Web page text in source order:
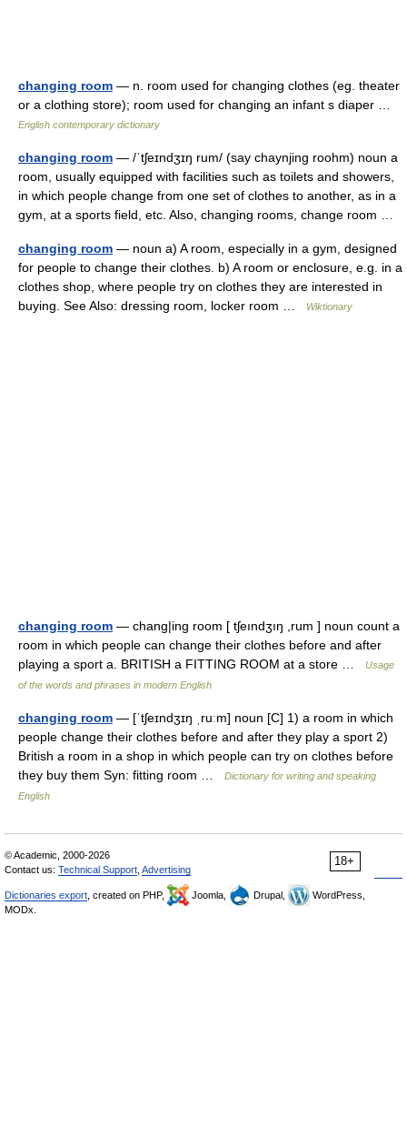
changing room — n. room used for changing clothes (eg. theater
or a clothing store); room used for changing an infant s diaper …
English contemporary dictionary
changing room — /ˈtʃeɪndʒɪŋ rum/ (say chaynjing roohm) noun a
room, usually equipped with facilities such as toilets and showers,
in which people change from one set of clothes to another, as in a
gym, at a sports field, etc. Also, changing rooms, change room …
changing room — noun a) A room, especially in a gym, designed
for people to change their clothes. b) A room or enclosure, e.g. in a
clothes shop, where people try on clothes they are interested in
buying. See Also: dressing room, locker room …
Wiktionary
changing room — chang|ing room [ tʃeındʒıŋ ,rum ] noun count a
room in which people can change their clothes before and after
playing a sport a. BRITISH a FITTING ROOM at a store …
Usage
of the words and phrases in modern English
changing room — [ˈtʃeɪndʒɪŋ ˌruːm] noun [C] 1) a room in which
people change their clothes before and after they play a sport 2)
British a room in a shop in which people can try on clothes before
they buy them Syn: fitting room …
Dictionary for writing and speaking
English
18+
© Academic, 2000-2026
Contact us: Technical Support Advertising
Dictionaries export , created on PHP, Joomla, Drupal,
WordPress,
MODx.